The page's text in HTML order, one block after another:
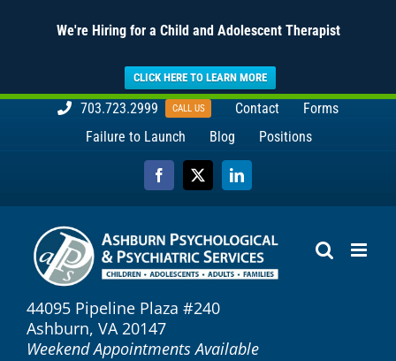
We're Hiring for a Child and Adolescent Therapist
CLICK HERE TO LEARN MORE
703.723.2999 CALL US Contact
Forms
Failure to Launch
Blog Positions
Facebook
X LinkedIn
44095 Pipeline Plaza #240
Ashburn, VA 20147
Weekend Appointments Available